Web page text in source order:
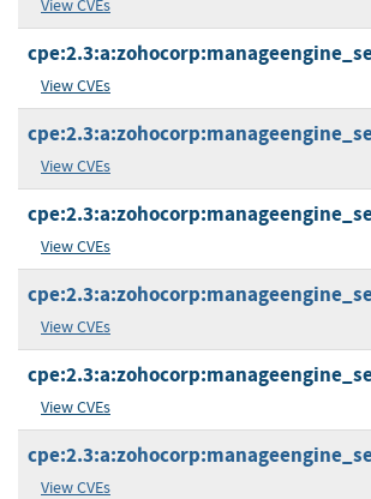
View CVEs
View CVEs
View CVEs
View CVEs
View CVEs
View CVEs
View CVEs